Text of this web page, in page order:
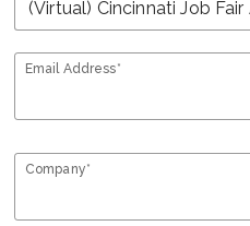
Email Address*
Company*